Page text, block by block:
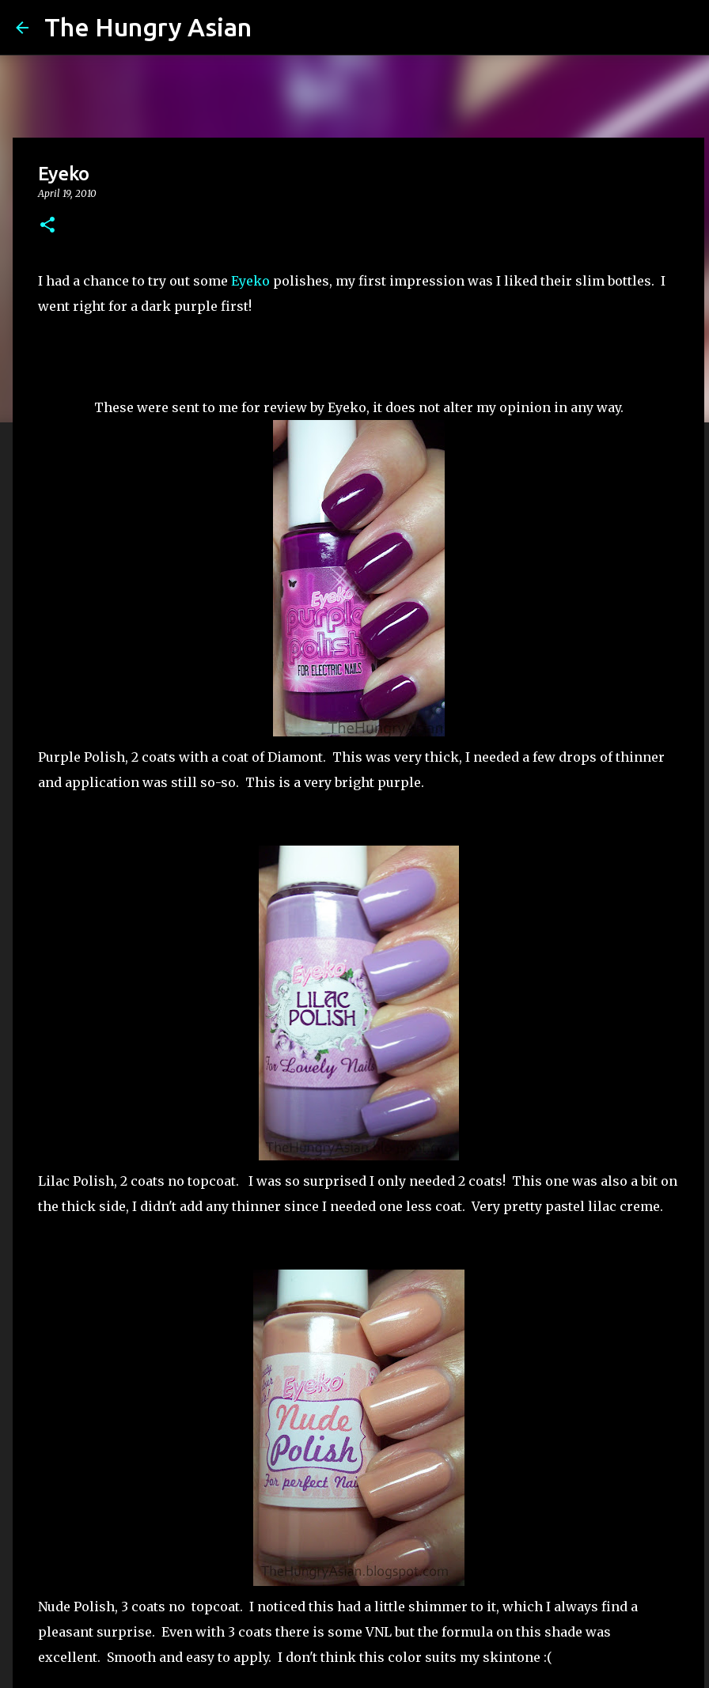
The Hungry Asian
Eyeko
April 19, 2010
I had a chance to try out some Eyeko polishes, my first impression was I liked their slim bottles. I
went right for a dark purple first!
These were sent to me for review by Eyeko, it does not alter my opinion in any way.
Purple Polish, 2 coats with a coat of Diamont. This was very thick, I needed a few drops of thinner
and application was still so-so. This is a very bright purple.
Lilac Polish, 2 coats no topcoat. I was so surprised I only needed 2 coats! This one was also a bit on
the thick side, I didn't add any thinner since I needed one less coat. Very pretty pastel lilac creme.
Nude Polish, 3 coats no topcoat. I noticed this had a little shimmer to it, which I always find a
pleasant surprise. Even with 3 coats there is some VNL but the formula on this shade was
excellent. Smooth and easy to apply. I don't think this color suits my skintone :(